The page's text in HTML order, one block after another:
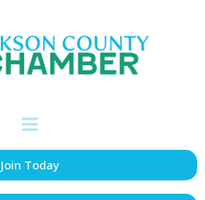
Join Today
&